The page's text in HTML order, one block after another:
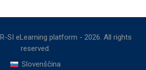
SI eLearning platform - 2026. All rights
reserved.
Slovenščina